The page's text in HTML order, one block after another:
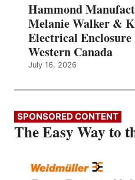
Hammond
Melanie Walker &
Electrical Enclosure
Western Canada
July 16, 2026
SPONSORED CONTENT
The Easy Way to